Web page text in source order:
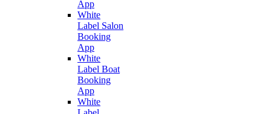
App
White
Label Salon
Booking
App
White
Label Boat
Booking
App
White